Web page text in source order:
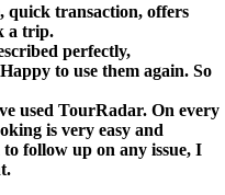
quick transaction, offers
a trip.
perfectly,
to use them again. So
used TourRadar. On every
is very easy and
follow up on any issue, I